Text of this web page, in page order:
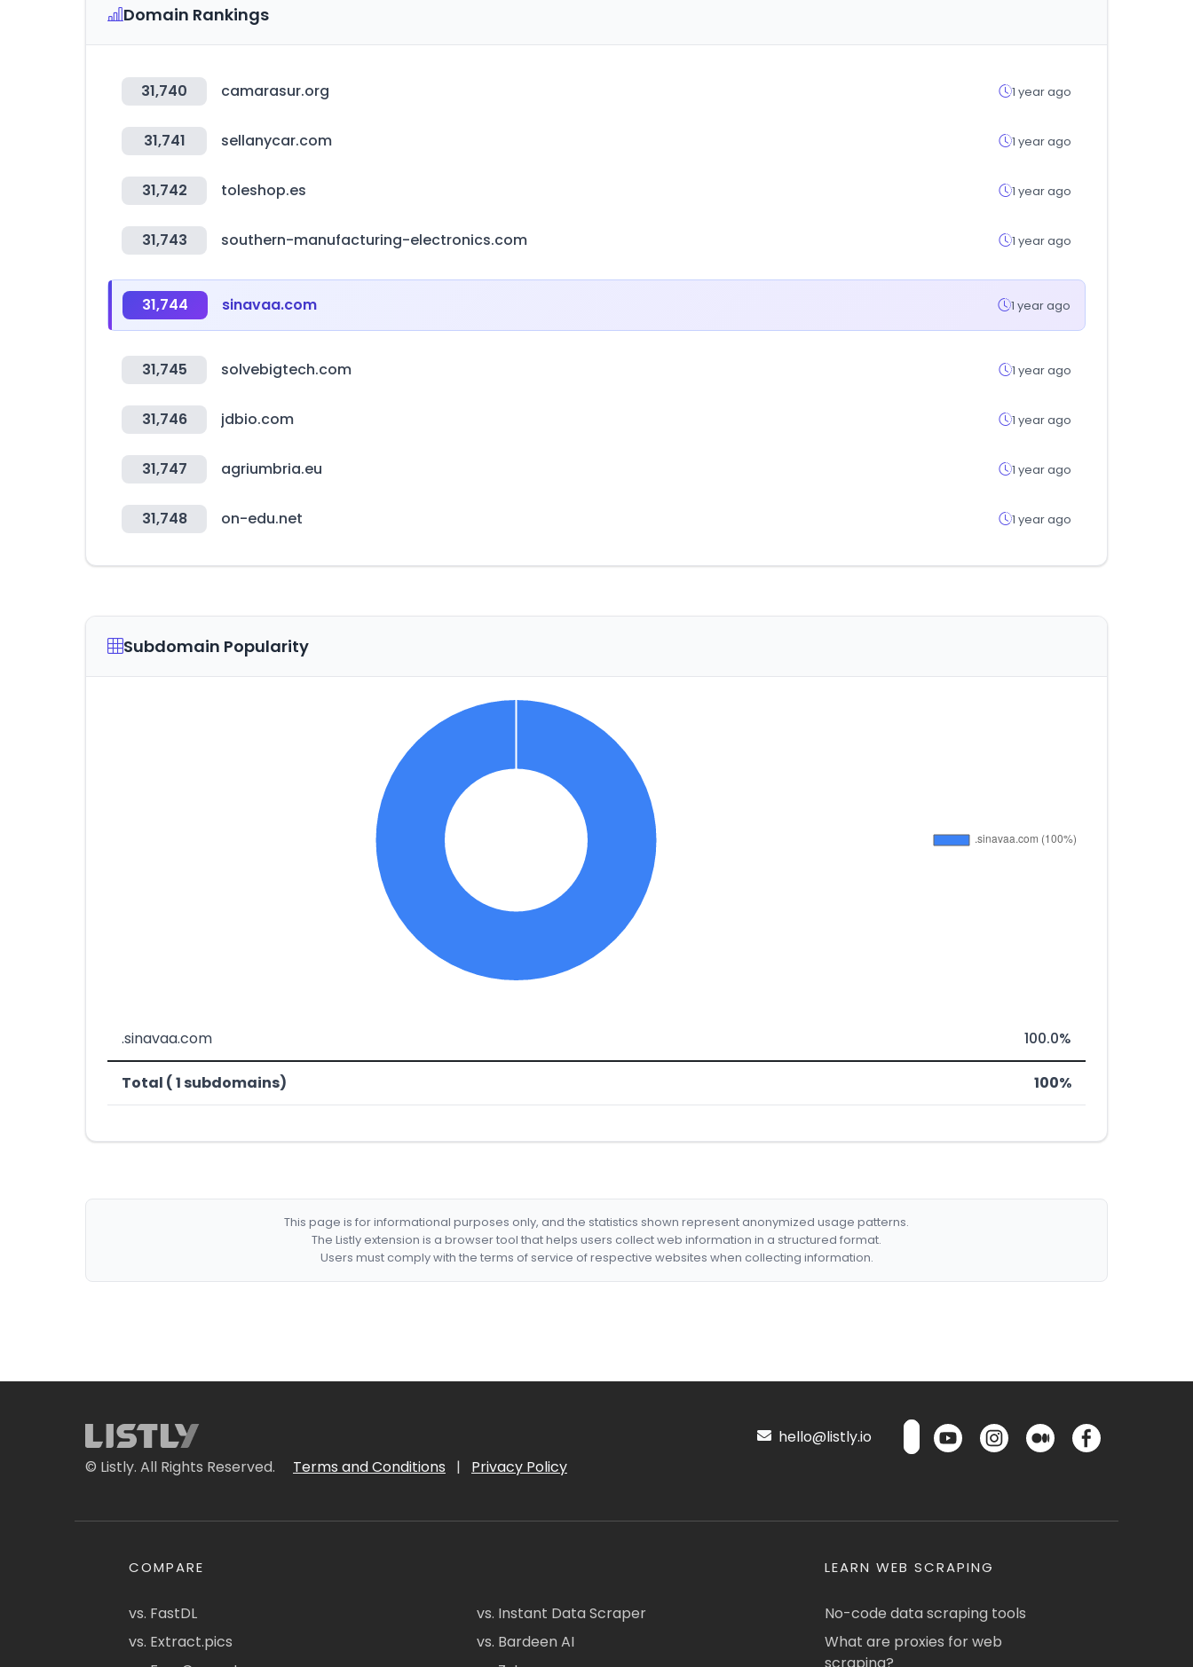
Domain Rankings
31,740 camarasur.org 1 year ago
31,741 sellanycar.com 1 year ago
31,742 toleshop.es 1 year ago
31,743 southern-manufacturing-electronics.com 1 year ago
31,744 sinavaa.com 1 year ago
31,745 solvebigtech.com 1 year ago
31,746 jdbio.com 1 year ago
31,747 agriumbria.eu 1 year ago
31,748 on-edu.net 1 year ago
Subdomain Popularity
.sinavaa.com 100.0%
Total ( 1 subdomains) 100%
This page is for informational purposes only, and the statistics shown represent anonymized usage patterns.
The Listly extension is a browser tool that helps users collect web information in a structured format.
Users must comply with the terms of service of respective websites when collecting information.
© Listly. All Rights Reserved. Terms and Conditions | Privacy Policy
hello@listly.io
COMPARE
vs. FastDL
vs. Extract.pics
vs. Instant Data Scraper
vs. Bardeen AI
LEARN WEB SCRAPING
No-code data scraping tools
What are proxies for web